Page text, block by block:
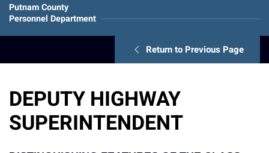
Putnam County
Personnel Department
Return to Previous Page
DEPUTY HIGHWAY
SUPERINTENDENT